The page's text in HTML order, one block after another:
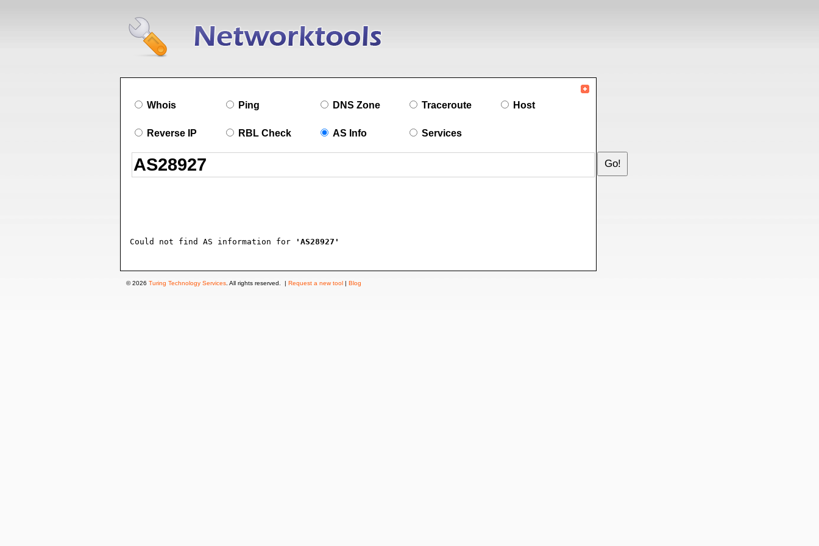
Whois Ping DNS Zone Traceroute Host
Reverse IP RBL Check AS Info Services
Could not find AS information for 'AS28927'
© 2026 Turing Technology Services . All rights reserved. | Request a new tool | Blog